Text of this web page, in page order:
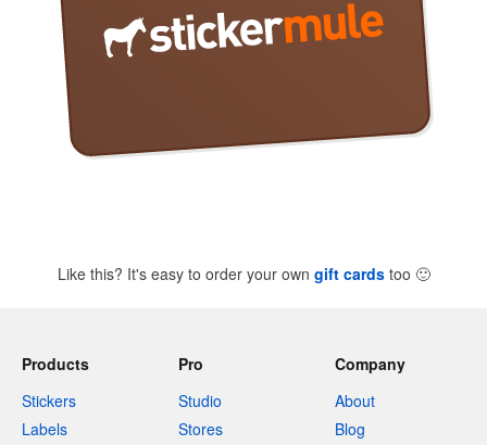
Like this? It's easy to order your own gift cardstoo 🙂
Products
Stickers
Labels
Pro
Studio
Stores
Company
About
Blog